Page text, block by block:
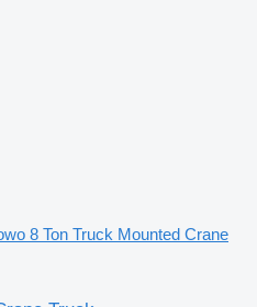
8 Ton Truck Mounted Crane